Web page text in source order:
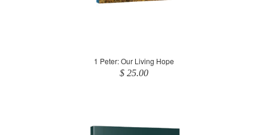
1 Peter: Our Living Hope
$ 25.00